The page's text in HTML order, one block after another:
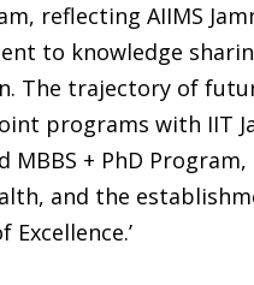
reflecting AIIMS
to knowledge
The trajectory of
programs with IIT
MBBS + PhD Program,
and the
Excellence.’